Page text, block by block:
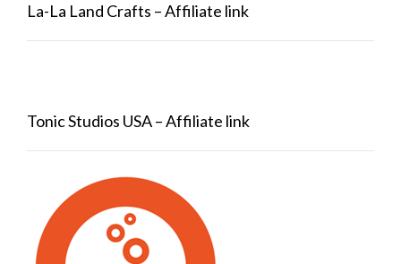
La-La Land Crafts – Affiliate link
Tonic Studios USA – Affiliate link